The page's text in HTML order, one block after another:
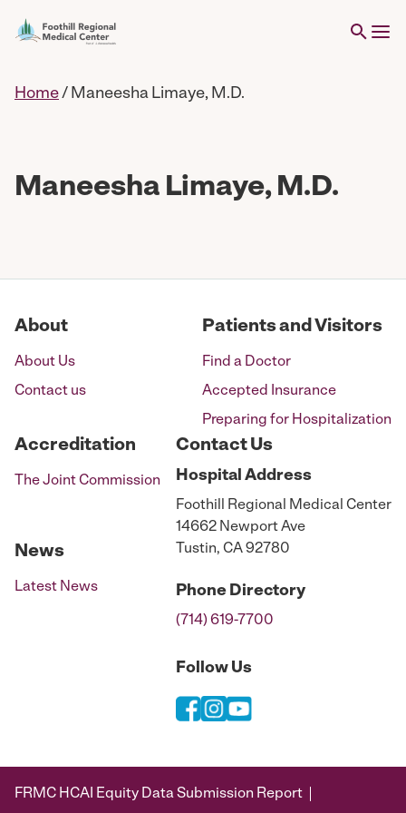
Home/ Maneesha Limaye, M.D.
Maneesha Limaye, M.D.
About
About Us
Contact us
Patients and Visitors
Find a Doctor
Accepted Insurance
Preparing for Hospitalization
Accreditation
The Joint Commission
News
Latest News
Contact Us
Hospital Address
Foothill Regional Medical Center
14662 Newport Ave
Tustin, CA 92780
Phone Directory
(714) 619-7700
Follow Us
FRMC HCAI Equity Data Submission Report